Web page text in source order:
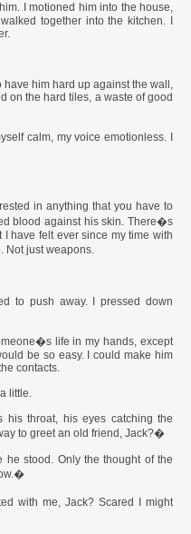
I motioned him into the house,
together into the kitchen. I
have him hard up against the wall,
on the hard tiles, a waste of good
calm, my voice emotionless. I
in anything that you have to
blood against his skin. There�s
have felt ever since my time with
Not just weapons.
to push away. I pressed down
life in my hands, except
be so easy. I could make him
contacts.
little.
throat, his eyes catching the
to greet an old friend, Jack?�
he stood. Only the thought of the
with me, Jack? Scared I might